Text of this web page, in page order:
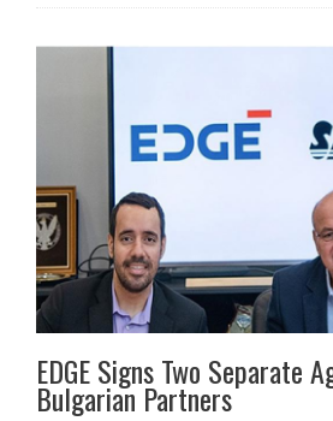
EDGE Signs Two Separate
Bulgarian Partners